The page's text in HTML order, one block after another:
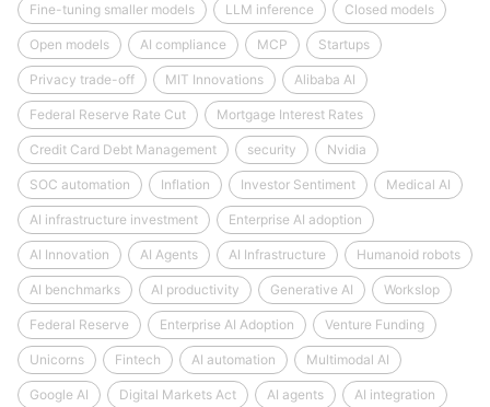
Fine-tuning smaller models LLM inference Closed models
Open models AI compliance MCP Startups
Privacy trade-off MIT Innovations Alibaba AI
Federal Reserve Rate Cut Mortgage Interest Rates
Credit Card Debt Management security Nvidia
SOC automation Inflation Investor Sentiment Medical AI
AI infrastructure investment Enterprise AI adoption
AI Innovation AI Agents AI Infrastructure Humanoid robots
AI benchmarks AI productivity Generative AI Workslop
Federal Reserve Enterprise AI Adoption Venture Funding
Unicorns Fintech AI automation Multimodal AI
Google AI Digital Markets Act AI agents AI integration